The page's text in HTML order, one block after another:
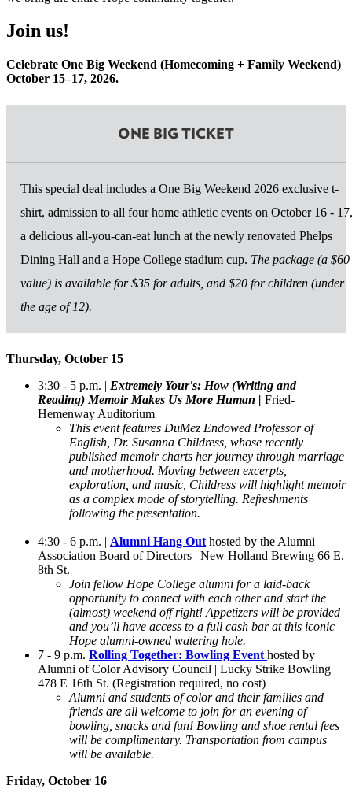
Join us!
Celebrate One Big Weekend (Homecoming + Family Weekend)
October 15–17, 2026.
ONE BIG TICKET
This special deal includes a One Big Weekend 2026 exclusive t-
shirt, admission to all four home athletic events on October 16 - 17,
a delicious all-you-can-eat lunch at the newly renovated Phelps
Dining Hall and a Hope College stadium cup. The package (a $60
value) is available for $35 for adults, and $20 for children (under
the age of 12).
Thursday, October 15
3:30 - 5 p.m. | Extremely Your's: How (Writing and
Reading) Memoir Makes Us More Human | Fried-
Hemenway Auditorium
This event features DuMez Endowed Professor of
English, Dr. Susanna Childress, whose recently
published memoir charts her journey through marriage
and motherhood. Moving between excerpts,
exploration, and music, Childress will highlight memoir
as a complex mode of storytelling. Refreshments
following the presentation.
4:30 - 6 p.m. | Alumni Hang Out hosted by the Alumni
Association Board of Directors | New Holland Brewing 66 E.
8th St.
Join fellow Hope College alumni for a laid-back
opportunity to connect with each other and start the
(almost) weekend off right! Appetizers will be provided
and you’ll have access to a full cash bar at this iconic
Hope alumni-owned watering hole.
7 - 9 p.m. Rolling Together: Bowling Event hosted by
Alumni of Color Advisory Council | Lucky Strike Bowling
478 E 16th St. (Registration required, no cost)
Alumni and students of color and their families and
friends are all welcome to join for an evening of
bowling, snacks and fun! Bowling and shoe rental fees
will be complimentary. Transportation from campus
will be available.
Friday, October 16